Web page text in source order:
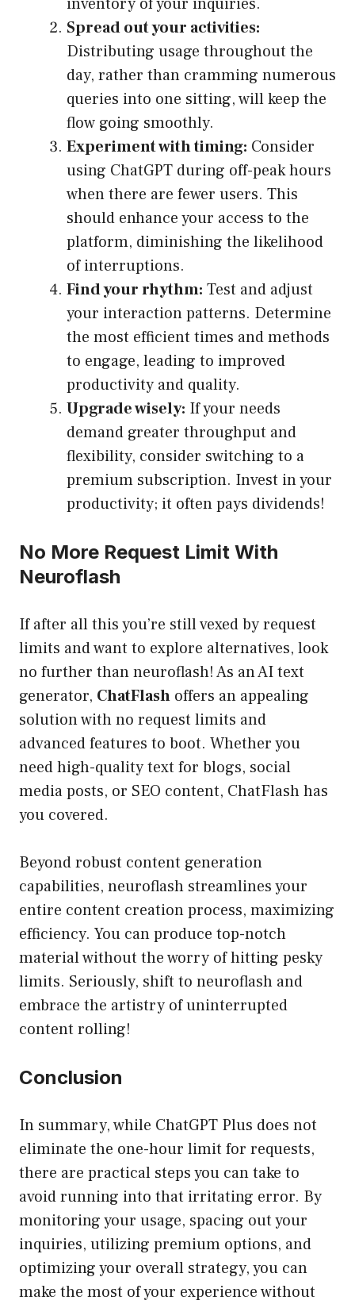
Spread out your activities:
Distributing usage throughout the
day, rather than cramming numerous
queries into one sitting, will keep the
flow going smoothly.
Experiment with timing: Consider
using ChatGPT during off-peak hours
when there are fewer users. This
should enhance your access to the
platform, diminishing the likelihood
of interruptions.
Find your rhythm: Test and adjust
your interaction patterns. Determine
the most efficient times and methods
to engage, leading to improved
productivity and quality.
Upgrade wisely: If your needs
demand greater throughput and
flexibility, consider switching to a
premium subscription. Invest in your
productivity; it often pays dividends!
No More Request Limit With
Neuroflash
If after all this you’re still vexed by request
limits and want to explore alternatives, look
no further than neuroflash! As an AI text
generator, ChatFlash offers an appealing
solution with no request limits and
advanced features to boot. Whether you
need high-quality text for blogs, social
media posts, or SEO content, ChatFlash has
you covered.
Beyond robust content generation
capabilities, neuroflash streamlines your
entire content creation process, maximizing
efficiency. You can produce top-notch
material without the worry of hitting pesky
limits. Seriously, shift to neuroflash and
embrace the artistry of uninterrupted
content rolling!
Conclusion
In summary, while ChatGPT Plus does not
eliminate the one-hour limit for requests,
there are practical steps you can take to
avoid running into that irritating error. By
monitoring your usage, spacing out your
inquiries, utilizing premium options, and
optimizing your overall strategy, you can
make the most of your experience without